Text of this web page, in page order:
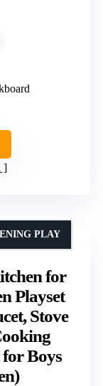
for
Playset
Stove
for Boys
PLAY